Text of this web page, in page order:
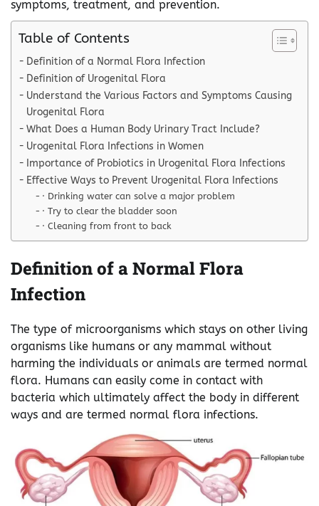
symptoms, treatment, and prevention.
Table of Contents
Definition of a Normal Flora Infection
Definition of Urogenital Flora
Understand the Various Factors and Symptoms Causing
Urogenital Flora
What Does a Human Body Urinary Tract Include?
Urogenital Flora Infections in Women
Importance of Probiotics in Urogenital Flora Infections
Effective Ways to Prevent Urogenital Flora Infections
· Drinking water can solve a major problem
· Try to clear the bladder soon
· Cleaning from front to back
Definition of a Normal Flora
Infection
The type of microorganisms which stays on other living
organisms like humans or any mammal without
harming the individuals or animals are termed normal
flora. Humans can easily come in contact with
bacteria which ultimately affect the body in different
ways and are termed normal flora infections.